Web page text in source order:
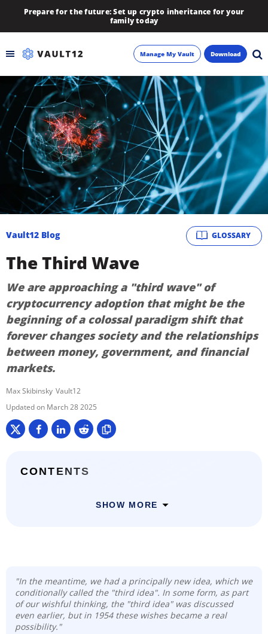
Prepare for the future: Set up crypto inheritance for your
family today
Backup
Inheritance
Learn
Blog
About
Manage My Vault Download
GLOSSARY
Vault12 Blog
The Third Wave
We are approaching a "third wave" of
cryptocurrency adoption that might be the
beginning of a colossal paradigm shift that
forever changes society and the relationships
between money, government, and financial
markets.
Max Skibinsky Vault12
March 28 2025
CONTENTS
SHOW MORE
"In the meantime, we had a principally new idea, which we
conditionally called the "third idea". In some form, as part
of our wishful thinking, the "third idea" was discussed
even earlier, but in 1954 these wishes became a real
possibility."